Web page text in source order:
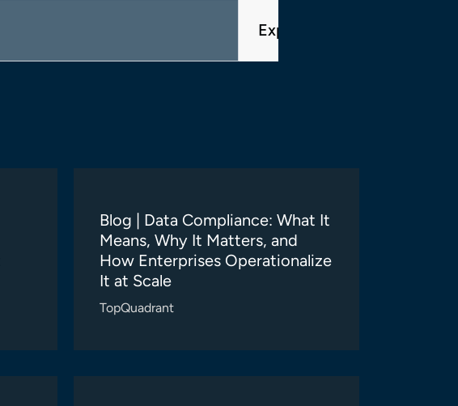
Explore
Blog | Data Compliance: What It
Means, Why It Matters, and
How Enterprises Operationalize
It at Scale
TopQuadrant